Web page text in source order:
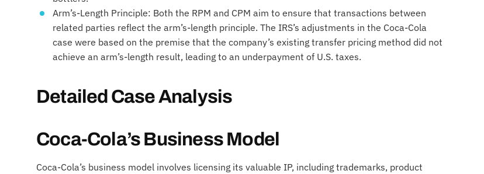
Arm’s-Length Principle: Both the RPM and CPM aim to ensure that transactions between
related parties reflect the arm’s-length principle. The IRS’s adjustments in the Coca-Cola
case were based on the premise that the company’s existing transfer pricing method did not
achieve an arm’s-length result, leading to an underpayment of U.S. taxes.
Detailed Case Analysis
Coca-Cola’s Business Model
Coca-Cola’s business model involves licensing its valuable IP, including trademarks, product